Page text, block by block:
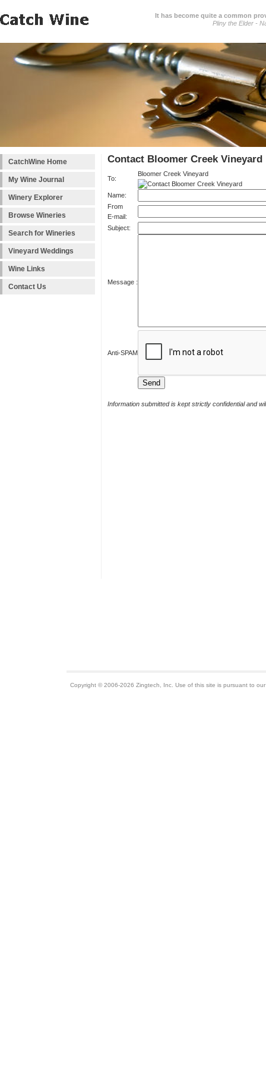
It has become quite a common
Pliny the Elder -
CatchWine Home
My Wine Journal
Winery Explorer
Browse Wineries
Search for Wineries
Vineyard Weddings
Wine Links
Contact Us
Contact Bloomer Creek Vineyard
To:
Bloomer Creek Vineyard
Name:
From
E-mail:
Subject:
Message :
Anti-SPAM
Information submitted is kept strictly confidential and
Copyright © 2006-2026 Zingtech, Inc. Use of this site is pursuant to